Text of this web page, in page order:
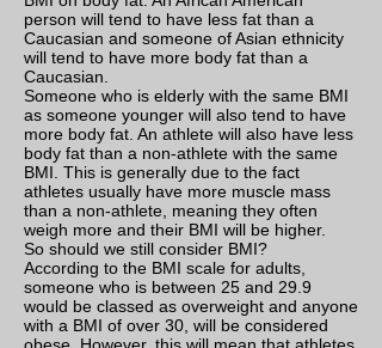
person will tend to have less fat than a
Caucasian and someone of Asian ethnicity
will tend to have more body fat than a
Caucasian.
Someone who is elderly with the same BMI
as someone younger will also tend to have
more body fat. An athlete will also have less
body fat than a non-athlete with the same
BMI. This is generally due to the fact
athletes usually have more muscle mass
than a non-athlete, meaning they often
weigh more and their BMI will be higher.
So should we still consider BMI?
According to the BMI scale for adults,
someone who is between 25 and 29.9
would be classed as overweight and anyone
with a BMI of over 30, will be considered
obese. However, this will mean that athletes